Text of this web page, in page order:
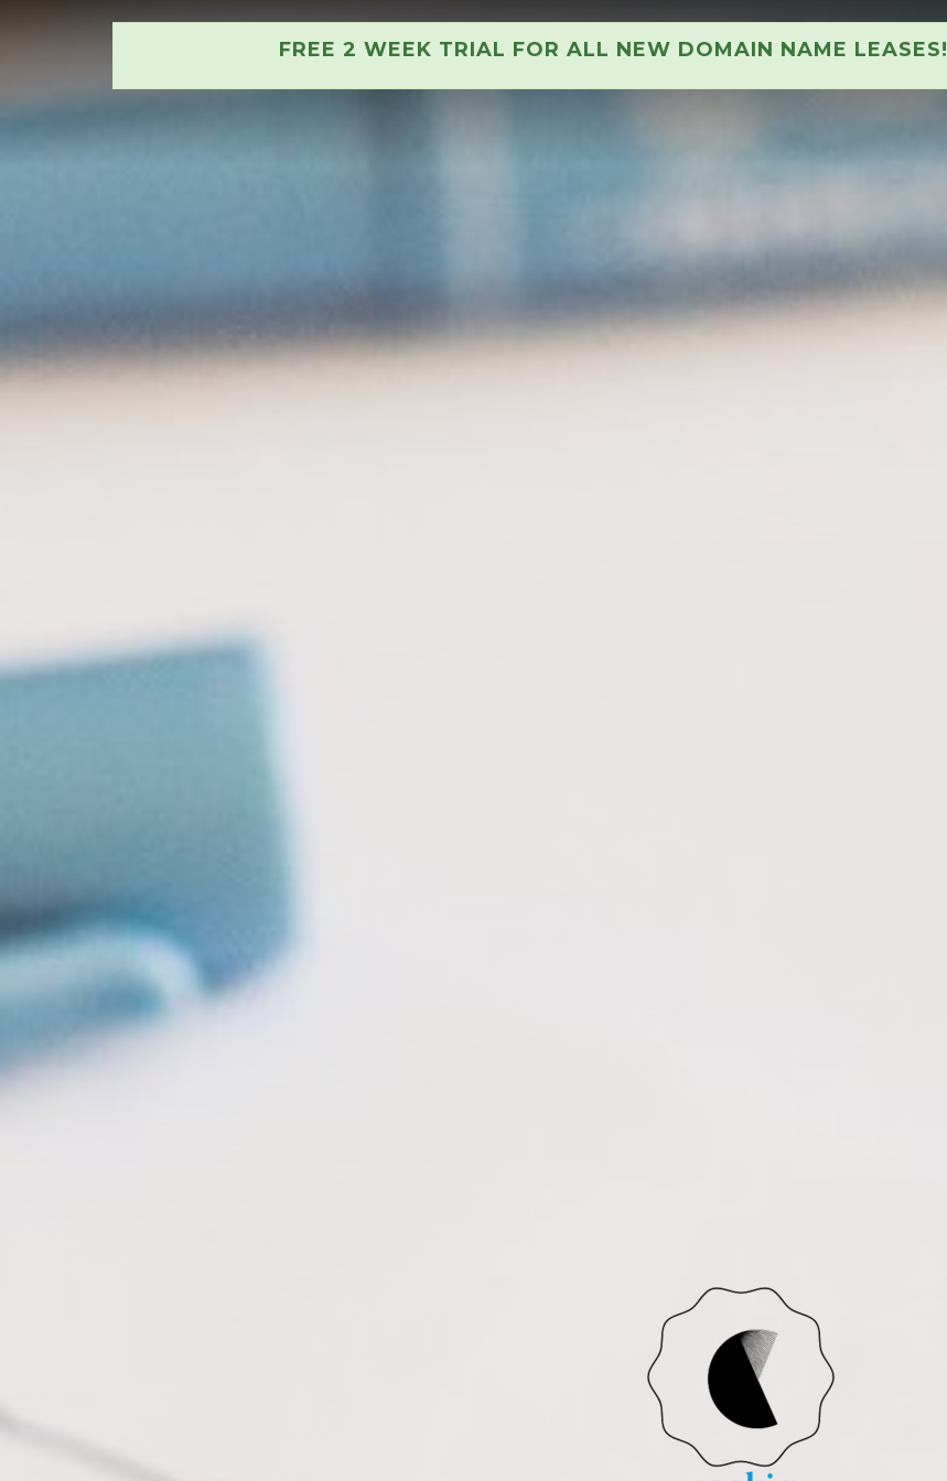
FREE 2 WEEK TRIAL FOR ALL NEW DOMAIN NAME LEASES!